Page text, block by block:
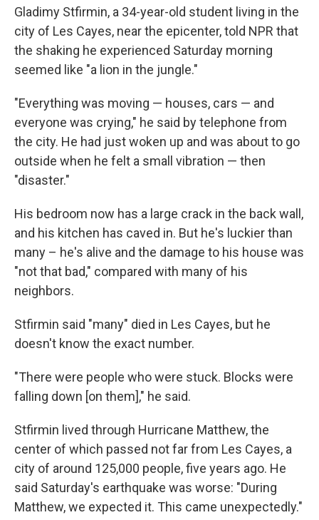
Gladimy Stfirmin, a 34-year-old student living in the
city of Les Cayes, near the epicenter, told NPR that
the shaking he experienced Saturday morning
seemed like "a lion in the jungle."
"Everything was moving — houses, cars — and
everyone was crying," he said by telephone from
the city. He had just woken up and was about to go
outside when he felt a small vibration — then
"disaster."
His bedroom now has a large crack in the back wall,
and his kitchen has caved in. But he's luckier than
many – he's alive and the damage to his house was
"not that bad," compared with many of his
neighbors.
Stfirmin said "many" died in Les Cayes, but he
doesn't know the exact number.
"There were people who were stuck. Blocks were
falling down [on them]," he said.
Stfirmin lived through Hurricane Matthew, the
center of which passed not far from Les Cayes, a
city of around 125,000 people, five years ago. He
said Saturday's earthquake was worse: "During
Matthew, we expected it. This came unexpectedly."